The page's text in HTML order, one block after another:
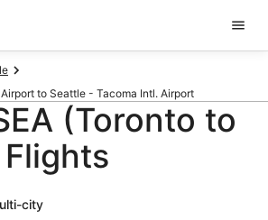
to Seattle - Tacoma Intl. Airport
(Toronto to
city